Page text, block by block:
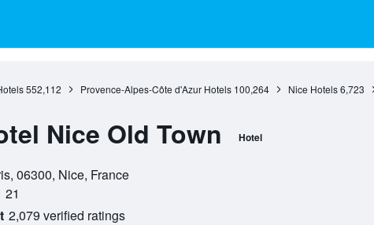
552,112 Provence-Alpes-Côte d'Azur Hotels 100,264 Nice Hotels 6,723
Nice Old Town Hotel
06300, Nice, France
21
2,079 verified ratings